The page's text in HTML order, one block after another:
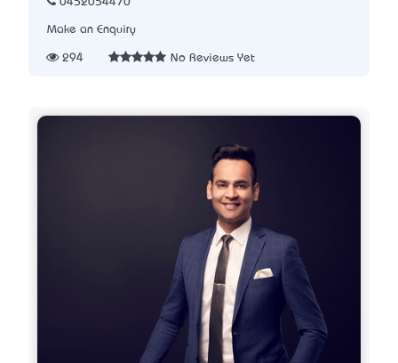
0452054470
Make an Enquiry
294 No Reviews Yet